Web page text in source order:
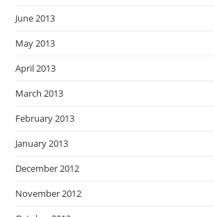
June 2013
May 2013
April 2013
March 2013
February 2013
January 2013
December 2012
November 2012